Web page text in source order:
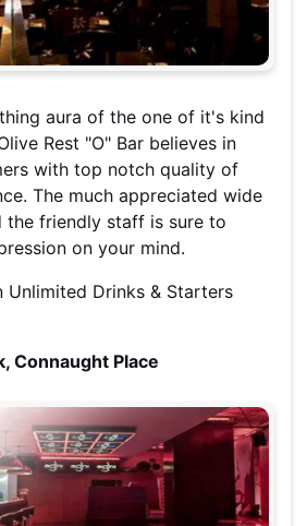
aura of the one of it's kind
Rest "O" Bar believes in
with top notch quality of
The much appreciated wide
the friendly staff is sure to
on your mind.
Unlimited Drinks & Starters
Connaught Place